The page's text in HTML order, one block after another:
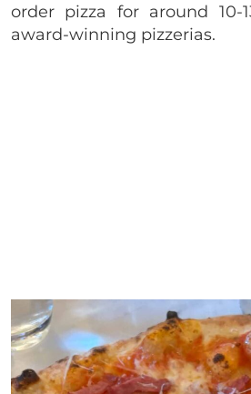
order pizza for around 10-
award-winning pizzerias.